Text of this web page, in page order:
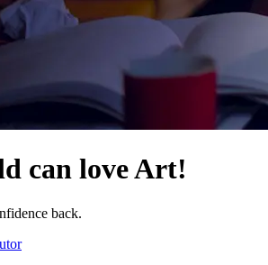
can loveArt!
back.